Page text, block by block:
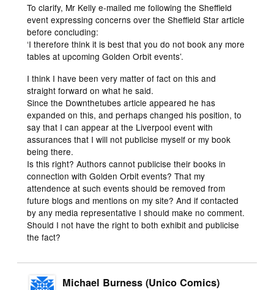
To clarify, Mr Kelly e-mailed me following the Sheffield
event expressing concerns over the Sheffield Star article
before concluding:
‘I therefore think it is best that you do not book any more
tables at upcoming Golden Orbit events’.
I think I have been very matter of fact on this and
straight forward on what he said.
Since the Downthetubes article appeared he has
expanded on this, and perhaps changed his position, to
say that I can appear at the Liverpool event with
assurances that I will not publicise myself or my book
being there.
Is this right? Authors cannot publicise their books in
connection with Golden Orbit events? That my
attendence at such events should be removed from
future blogs and mentions on my site? And if contacted
by any media representative I should make no comment.
Should I not have the right to both exhibit and publicise
the fact?
Michael Burness (Unico Comics)